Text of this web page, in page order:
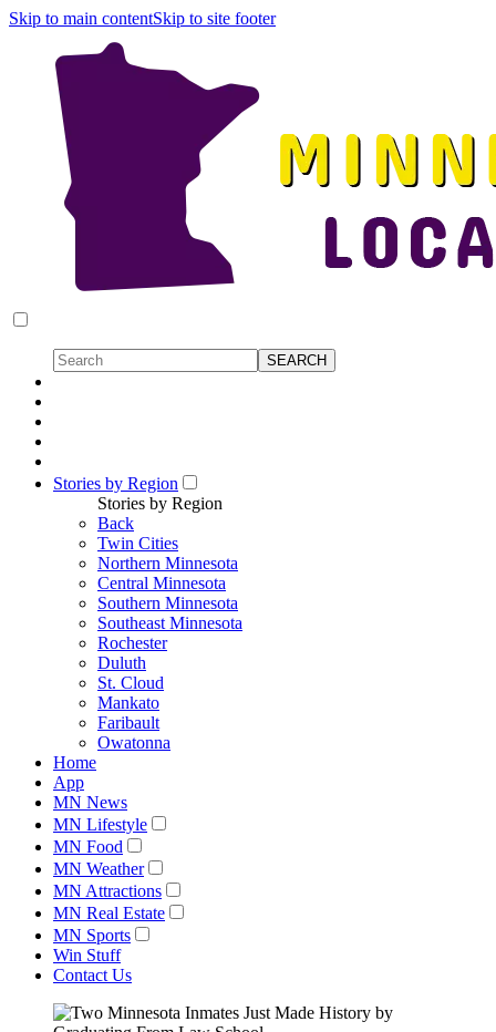
Skip to main contentSkip to site footer
Stories by Region
Stories by Region
Back
Twin Cities
Northern Minnesota
Central Minnesota
Southern Minnesota
Southeast Minnesota
Rochester
Duluth
St. Cloud
Mankato
Faribault
Owatonna
Home
App
MN News
MN Lifestyle
MN Food
MN Weather
MN Attractions
MN Real Estate
MN Sports
Win Stuff
Contact Us